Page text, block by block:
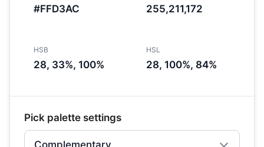
#FFD3AC 255,211,172
HSB
28, 33%, 100%
HSL
28, 100%, 84%
Pick palette settings
Complementary